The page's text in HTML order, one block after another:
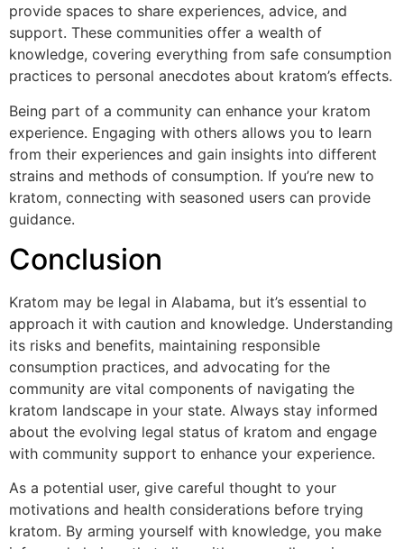
provide spaces to share experiences, advice, and
support. These communities offer a wealth of
knowledge, covering everything from safe consumption
practices to personal anecdotes about kratom’s effects.
Being part of a community can enhance your kratom
experience. Engaging with others allows you to learn
from their experiences and gain insights into different
strains and methods of consumption. If you’re new to
kratom, connecting with seasoned users can provide
guidance.
Conclusion
Kratom may be legal in Alabama, but it’s essential to
approach it with caution and knowledge. Understanding
its risks and benefits, maintaining responsible
consumption practices, and advocating for the
community are vital components of navigating the
kratom landscape in your state. Always stay informed
about the evolving legal status of kratom and engage
with community support to enhance your experience.
As a potential user, give careful thought to your
motivations and health considerations before trying
kratom. By arming yourself with knowledge, you make